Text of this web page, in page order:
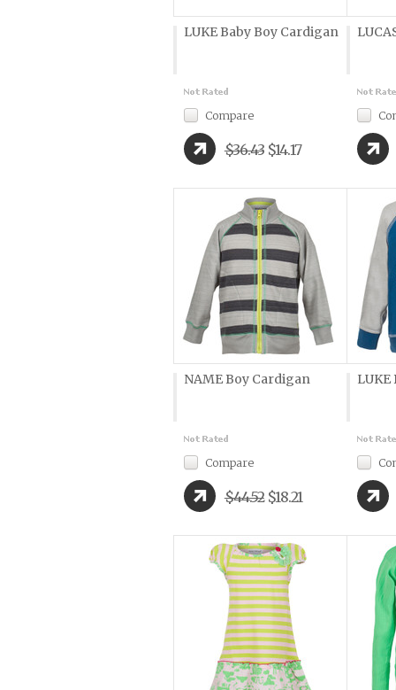
LUKE Baby Boy Cardigan
Compare
$36.43 $14.17
NAME Boy Cardigan
Compare
$44.52 $18.21
LUKE